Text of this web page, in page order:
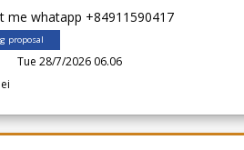
me whatapp +84911590417
proposal
Tue 28/7/2026 06.06